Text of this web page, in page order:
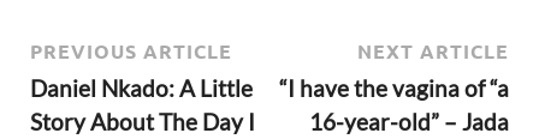
PREVIOUS ARTICLE
Daniel Nkado: A Little
Story About The Day I
NEXT ARTICLE
“I have the vagina of “a
16-year-old” – Jada